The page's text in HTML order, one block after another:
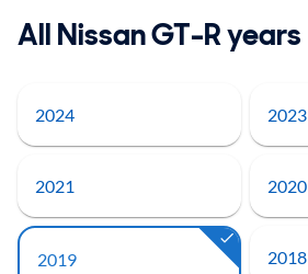
All Nissan GT-R years
2024 2023
2021 2020
2019 2018